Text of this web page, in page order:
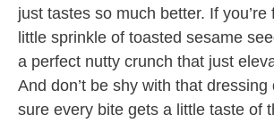
just tastes so much better. If you’re
little sprinkle of toasted sesame
a perfect nutty crunch that just
And don’t be shy with that
sure every bite gets a little taste of